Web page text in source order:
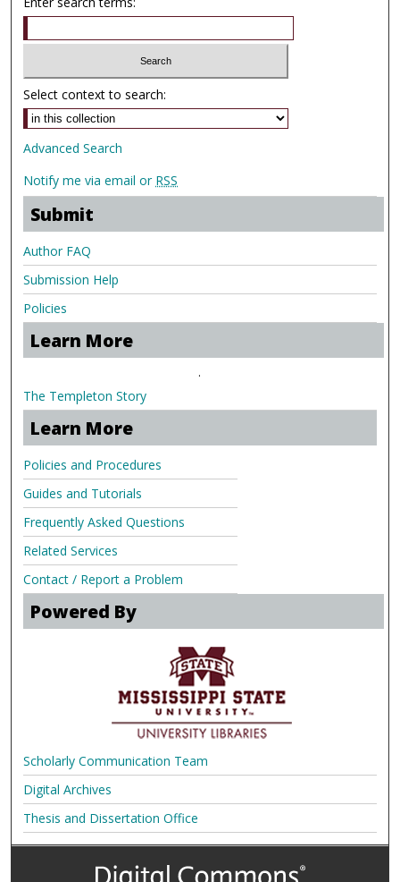
Select context to search:
Advanced Search
Notify me via email or RSS
Submit
Author FAQ
Submission Help
Policies
Learn More
.
The Templeton Story
Learn More
Policies and Procedures
Guides and Tutorials
Frequently Asked Questions
Related Services
Contact / Report a Problem
Powered By
Scholarly Communication Team
Digital Archives
Thesis and Dissertation Office